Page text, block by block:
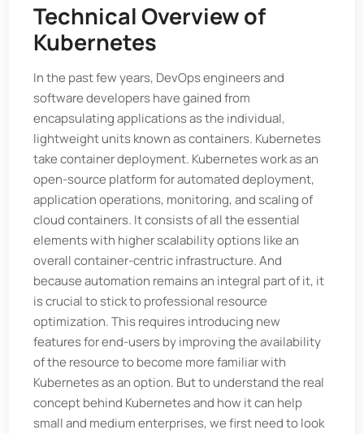
Technical Overview of
Kubernetes
In the past few years, DevOps engineers and
software developers have gained from
encapsulating applications as the individual,
lightweight units known as containers. Kubernetes
take container deployment. Kubernetes work as an
open-source platform for automated deployment,
application operations, monitoring, and scaling of
cloud containers. It consists of all the essential
elements with higher scalability options like an
overall container-centric infrastructure. And
because automation remains an integral part of it, it
is crucial to stick to professional resource
optimization. This requires introducing new
features for end-users by improving the availability
of the resource to become more familiar with
Kubernetes as an option. But to understand the real
concept behind Kubernetes and how it can help
small and medium enterprises, we first need to look